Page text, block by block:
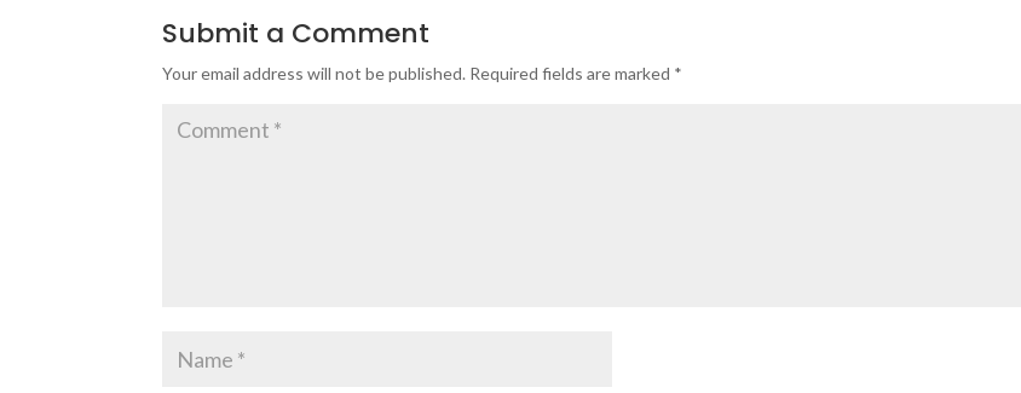
Submit a Comment
Your email address will not be published. Required fields are marked *